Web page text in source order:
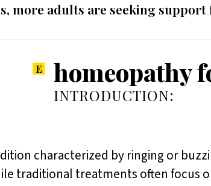
more adults are seeking
homeopathy
INTRODUCTION:
characterized by ringing or
traditional treatments often focus